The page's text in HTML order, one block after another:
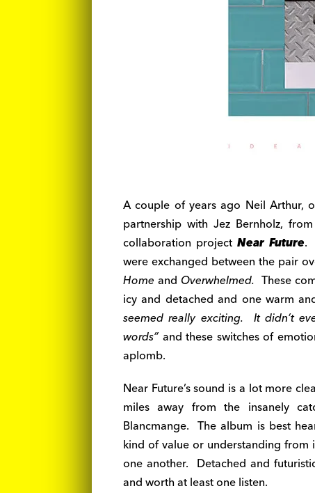
A couple of years ago Neil Arthur,
partnership with Jez Bernholz,
collaboration projectNear Future.
were exchanged between the pair
Home and Overwhelmed. These
icy and detached and one warm
seemed really exciting. It didn’t
words” and these switches of
aplomb.
Near Future’s sound is a lot more
miles away from the insanely
Blancmange. The album is best
kind of value or understanding from
one another. Detached and
and worth at least one listen.